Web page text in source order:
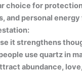
choice for
and personal
it strengthens
use quartz in
abundance,